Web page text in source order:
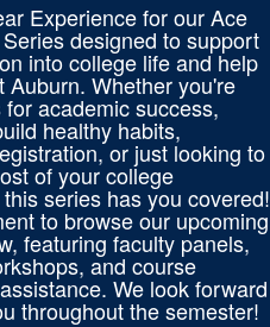
Experience for our Ace
designed to support
into college life and help
Auburn. Whether you're
academic success,
healthy habits,
or just looking to
of your college
series has you covered!
to browse our upcoming
featuring faculty panels,
and course
We look forward
throughout the semester!